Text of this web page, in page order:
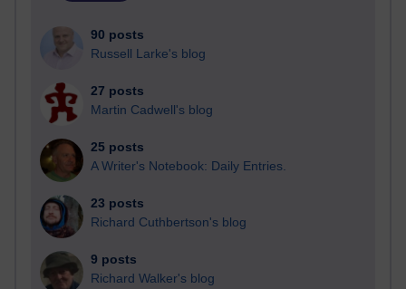
90 posts
Russell Larke's blog
27 posts
Martin Cadwell's blog
25 posts
A Writer's Notebook: Daily Entries.
23 posts
Richard Cuthbertson's blog
9 posts
Richard Walker's blog